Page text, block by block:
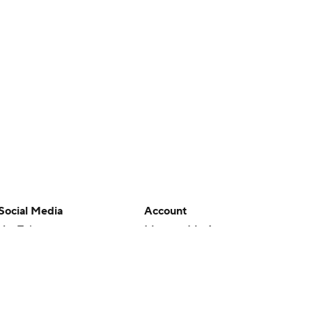
Media
Account
Manage My Account